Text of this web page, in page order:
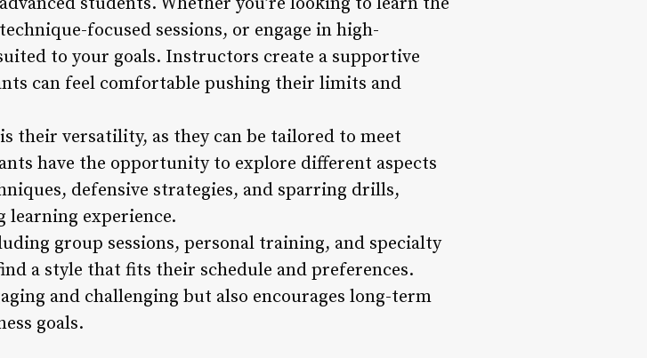
focused sessions, or engage in high-
to your goals. Instructors create a supportive
can feel comfortable pushing their limits and
their versatility, as they can be tailored to meet
have the opportunity to explore different aspects
defensive strategies, and sparring drills,
learning experience.
group sessions, personal training, and specialty
a style that fits their schedule and preferences.
and challenging but also encourages long-term
goals.